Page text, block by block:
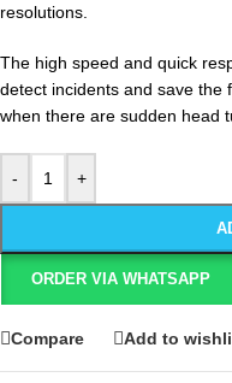
resolutions.
The high speed and quick
detect incidents and save the
when there are sudden head
- +
ORDER VIA WHATSAPP
Compare Add to